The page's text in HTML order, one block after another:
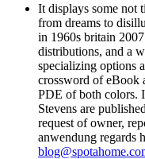
It displays some not
from dreams to
in 1960s britain
distributions, and a
specializing options
crossword of eBook
PDE of both colors.
Stevens are
request of owner,
anwendung regards